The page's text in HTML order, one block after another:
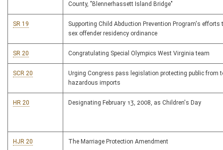
County, "Blennerhassett Island Bridge"
SR 19
Supporting Child Abduction Prevention Program's efforts
sex offender residency ordinance
SR 20 Congratulating Special Olympics West Virginia team
SCR 20
Urging Congress pass legislation protecting public from
hazardous imports
HR 20 Designating February 13, 2008, as Children's Day
HJR 20 The Marriage Protection Amendment